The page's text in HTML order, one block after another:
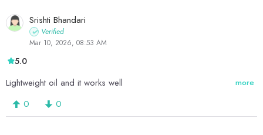
Srishti Bhandari
Verified
Mar 10, 2026, 08:53 AM
5.0
Lightweight oil and it works well more
0 0